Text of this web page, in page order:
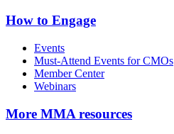
How to Engage
Events
Must-Attend Events for CMOs
Member Center
Webinars
More MMA resources